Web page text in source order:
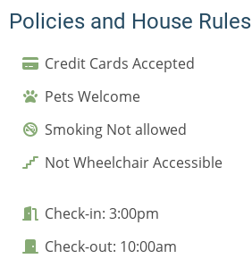
Policies and House Rules
Credit Cards Accepted
Pets Welcome
Smoking Not allowed
Not Wheelchair Accessible
Check-in: 3:00pm
Check-out: 10:00am